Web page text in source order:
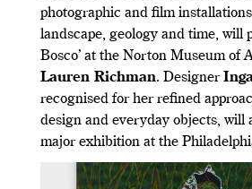
photographic and film
landscape, geology and time, will
Bosco’ at the Norton Museum of
Lauren Richman. Designer
recognised for her refined
design and everyday objects, will
major exhibition at the